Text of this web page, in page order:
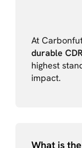
At
durable
highest
impact.
What is